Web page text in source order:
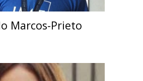
Marcos-Prieto